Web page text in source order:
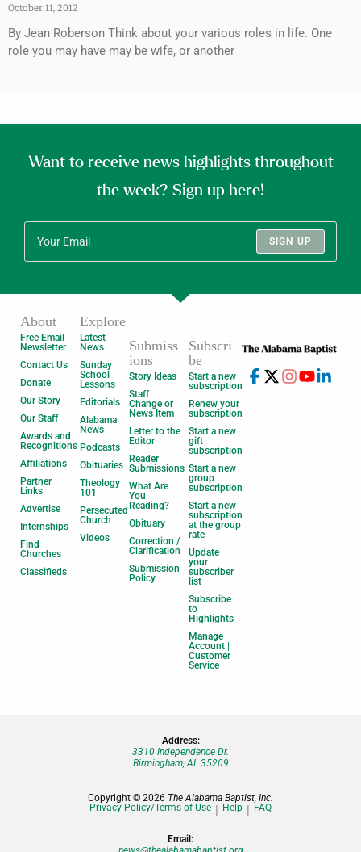
October 11, 2012
By Jean Roberson Think about your various roles in life. One
role you may have may be wife, or another
Want to receive news highlights throughout
the week? Sign up here!
SIGN UP
About
Free Email
Newsletter
Contact Us
Donate
Our Story
Our Staff
Awards and
Recognitions
Affiliations
Partner
Links
Advertise
Internships
Find
Churches
Classifieds
Explore
Latest
News
Sunday
School
Lessons
Editorials
Alabama
News
Podcasts
Obituaries
Theology
101
Persecuted
Church
Videos
Submiss
ions
Story Ideas
Staff
Change or
News Item
Letter to the
Editor
Reader
Submissions
What Are
You
Reading?
Obituary
Correction /
Clarification
Submission
Policy
Subscri
be
Start a new
subscription
Renew your
subscription
Start a new
gift
subscription
Start a new
group
subscription
Start a new
subscription
at the group
rate
Update
your
subscriber
list
Subscribe
to
Highlights
Manage
Account |
Customer
Service
Address:
3310 Independence Dr.
Birmingham, AL 35209
Copyright © 2026 The Alabama Baptist, Inc.
Privacy Policy/Terms of Use
Help FAQ
Email: